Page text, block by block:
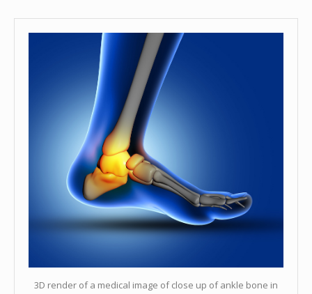
3D render of a medical image of close up of ankle bone in